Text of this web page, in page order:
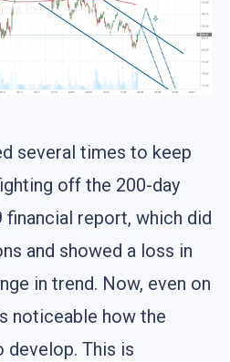
several times to keep
off the 200-day
financial report, which did
and showed a loss in
in trend. Now, even on
noticeable how the
develop. This is